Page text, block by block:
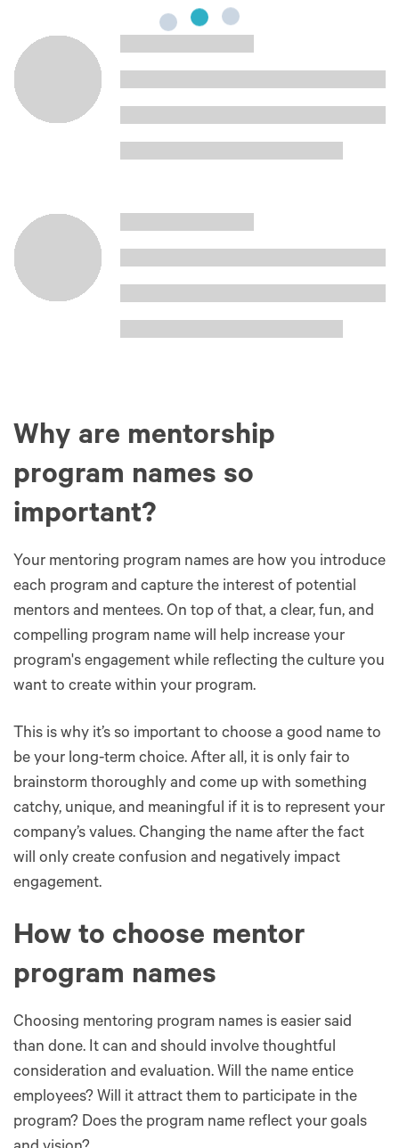
Why are mentorship
program names so
important?
Your mentoring program names are how you introduce
each program and capture the interest of potential
mentors and mentees. On top of that, a clear, fun, and
compelling program name will help increase your
program's engagement while reflecting the culture you
want to create within your program.
This is why it’s so important to choose a good name to
be your long-term choice. After all, it is only fair to
brainstorm thoroughly and come up with something
catchy, unique, and meaningful if it is to represent your
company’s values. Changing the name after the fact
will only create confusion and negatively impact
engagement.
How to choose mentor
program names
Choosing mentoring program names is easier said
than done. It can and should involve thoughtful
consideration and evaluation. Will the name entice
employees? Will it attract them to participate in the
program? Does the program name reflect your goals